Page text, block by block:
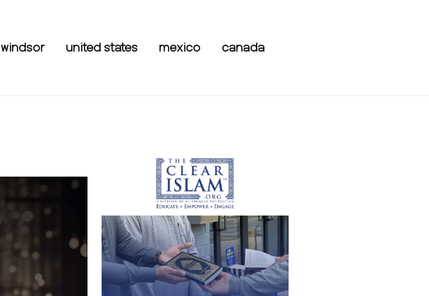
windsor united states mexico canada